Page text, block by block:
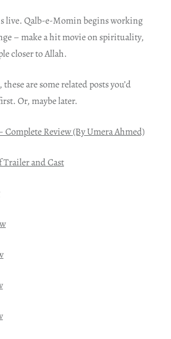
live. Qalb-e-Momin begins working
– make a hit movie on spirituality,
closer to Allah.
are some related posts you’d
Or, maybe later.
Complete Review (By Umera Ahmed)
Trailer and Cast